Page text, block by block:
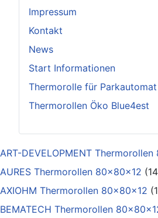
Impressum
Kontakt
News
Start Informationen
Thermorolle für Parkautomat
Thermorollen Öko Blue4est
ART-DEVELOPMENT
AURES Thermorollen 80x80x12
AXIOHM Thermorollen 80x80x12
BEMATECH Thermorollen